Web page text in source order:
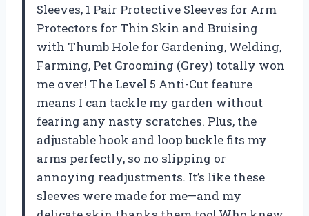
Sleeves, 1 Pair Protective Sleeves for Arm
Protectors for Thin Skin and Bruising
with Thumb Hole for Gardening, Welding,
Farming, Pet Grooming (Grey) totally won
me over! The Level 5 Anti-Cut feature
means I can tackle my garden without
fearing any nasty scratches. Plus, the
adjustable hook and loop buckle fits my
arms perfectly, so no slipping or
annoying readjustments. It’s like these
sleeves were made for me—and my